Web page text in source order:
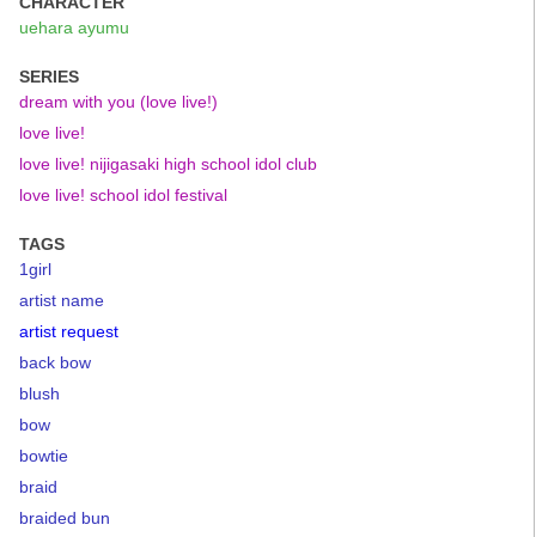
uehara ayumu
SERIES
dream with you (love live!)
love live!
love live! nijigasaki high school idol club
love live! school idol festival
TAGS
1girl
artist name
artist request
back bow
blush
bow
bowtie
braid
braided bun